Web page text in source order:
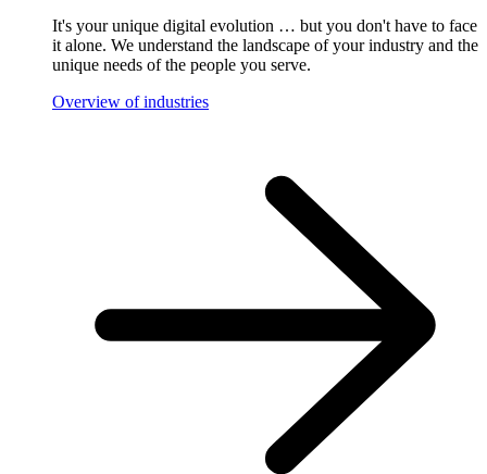
It's your unique digital evolution … but you don't have to face
it alone. We understand the landscape of your industry and the
unique needs of the people you serve.
Overview of industries